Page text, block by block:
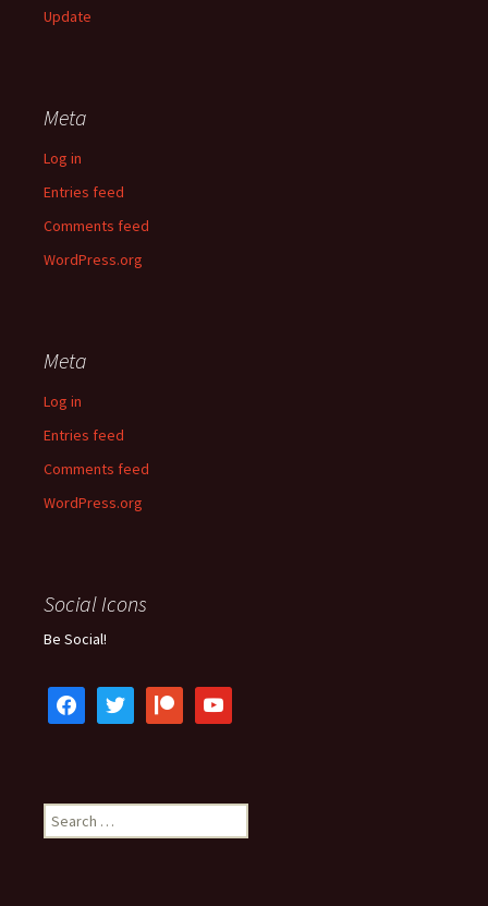
Update
Meta
Log in
Entries feed
Comments feed
WordPress.org
Meta
Log in
Entries feed
Comments feed
WordPress.org
Social Icons
Be Social!
facebooktwitter patreon youtube
Search
for: